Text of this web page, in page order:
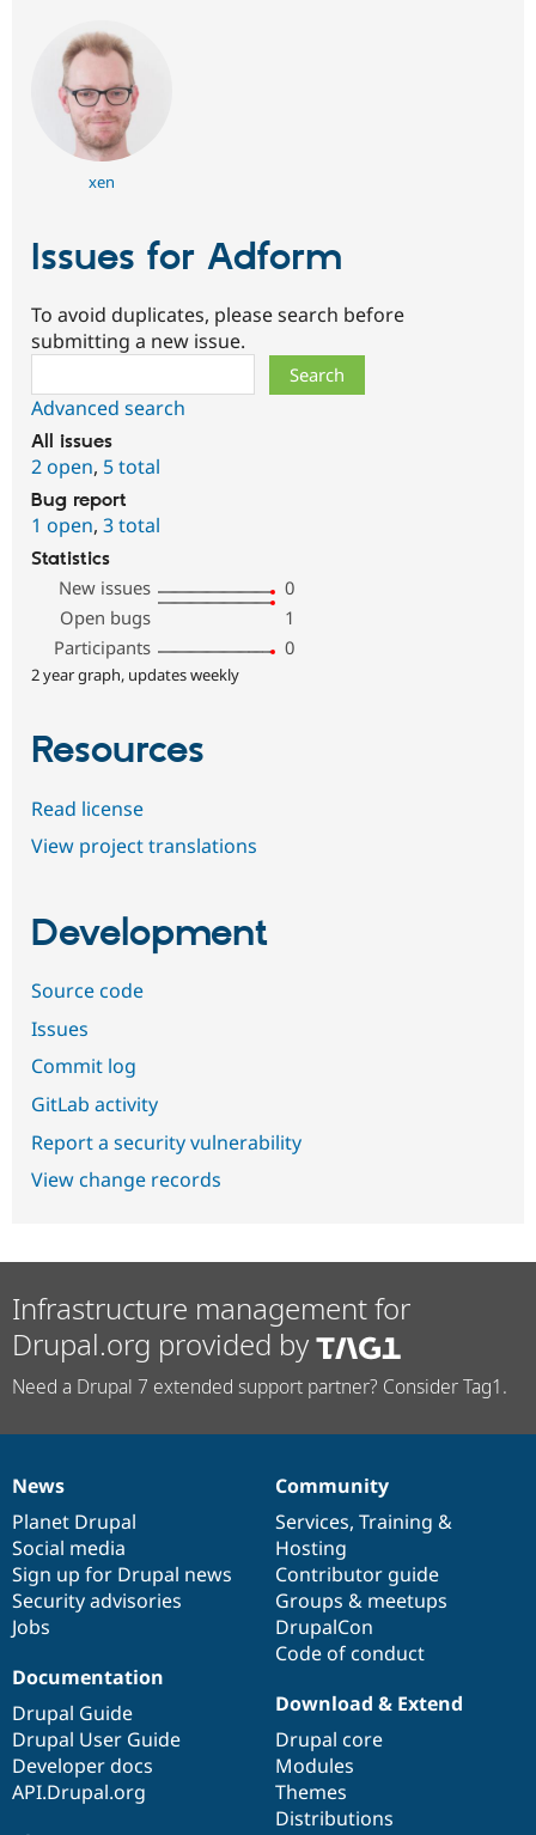
xen
Issues for Adform
To avoid duplicates, please search before
submitting a new issue.
Advanced search
All issues
2 open, 5 total
Bug report
1 open, 3 total
Statistics
New issues
0
Open bugs
1
Participants
0
2 year graph, updates weekly
Resources
Read license
View project translations
Development
Source code
Issues
Commit log
GitLab activity
Report a security vulnerability
View change records
Infrastructure management for
Drupal.org provided by
Need a Drupal 7 extended support partner? Consider Tag1.
News
items
News
Planet Drupal
Social media
Sign up for Drupal news
Security advisories
Jobs
Our
community
Community
Services, Training &
Hosting
Contributor guide
Groups & meetups
DrupalCon
Code of conduct
Documentation
Documentation
Drupal Guide
Drupal User Guide
Developer docs
API.Drupal.org
Drupal
code
base
Download & Extend
Drupal core
Modules
Themes
Distributions
Governance
of
community